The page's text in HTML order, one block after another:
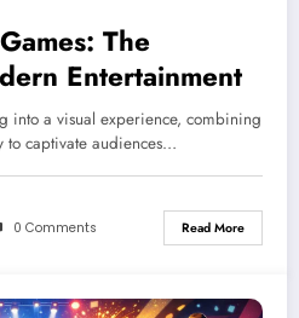
The
Entertainment
into a visual experience, combining
to captivate audiences…
0 Comments Read More